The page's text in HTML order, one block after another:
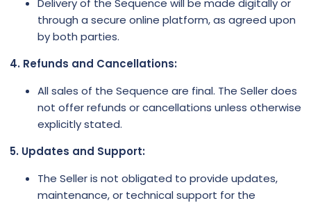
Delivery of the Sequence will be made digitally or
through a secure online platform, as agreed upon
by both parties.
4. Refunds and Cancellations:
All sales of the Sequence are final. The Seller does
not offer refunds or cancellations unless otherwise
explicitly stated.
5. Updates and Support:
The Seller is not obligated to provide updates,
maintenance, or technical support for the